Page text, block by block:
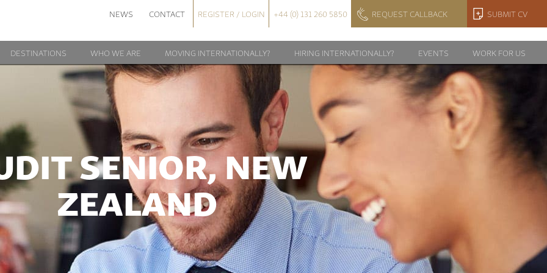
NEWS CONTACT REGISTER / LOGIN +44 (0) 131 260 5850 REQUEST CALLBACK SUBMIT CV
DESTINATIONS WHO WE ARE MOVING INTERNATIONALLY? HIRING INTERNATIONALLY? EVENTS WORK FOR US
SENIOR, NEW
ZEALAND